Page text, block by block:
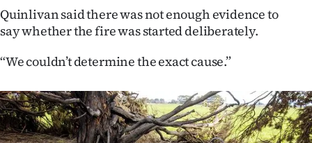
Contact
us
Advertising
Allied
Quinlivan said there was not enough evidence to
say whether the fire was started deliberately.
“We couldn’t determine the exact cause.”